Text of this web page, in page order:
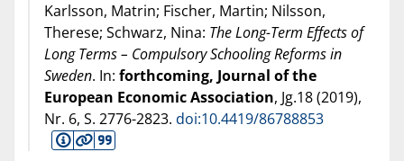
Karlsson, Matrin; Fischer, Martin; Nilsson,
Therese; Schwarz, Nina: The Long-Term Effects of
Long Terms – Compulsory Schooling Reforms in
Sweden. In: forthcoming, Journal of the
European Economic Association, Jg.18 (2019),
Nr. 6, S. 2776-2823. doi:10.4419/86788853